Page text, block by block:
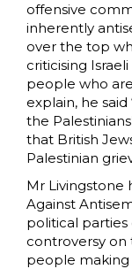
offensive
inherently
over the top
criticising
people who
explain, he
the
that British
Palestinian
Mr Livingstone
Against
political
controversy
people making